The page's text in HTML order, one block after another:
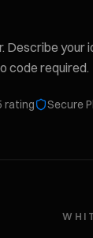
Describe your
code required.
rating Secure